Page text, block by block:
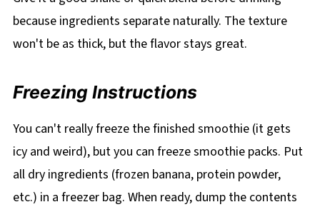
because ingredients separate naturally. The texture
won't be as thick, but the flavor stays great.
Freezing Instructions
You can't really freeze the finished smoothie (it gets
icy and weird), but you can freeze smoothie packs. Put
all dry ingredients (frozen banana, protein powder,
etc.) in a freezer bag. When ready, dump the contents